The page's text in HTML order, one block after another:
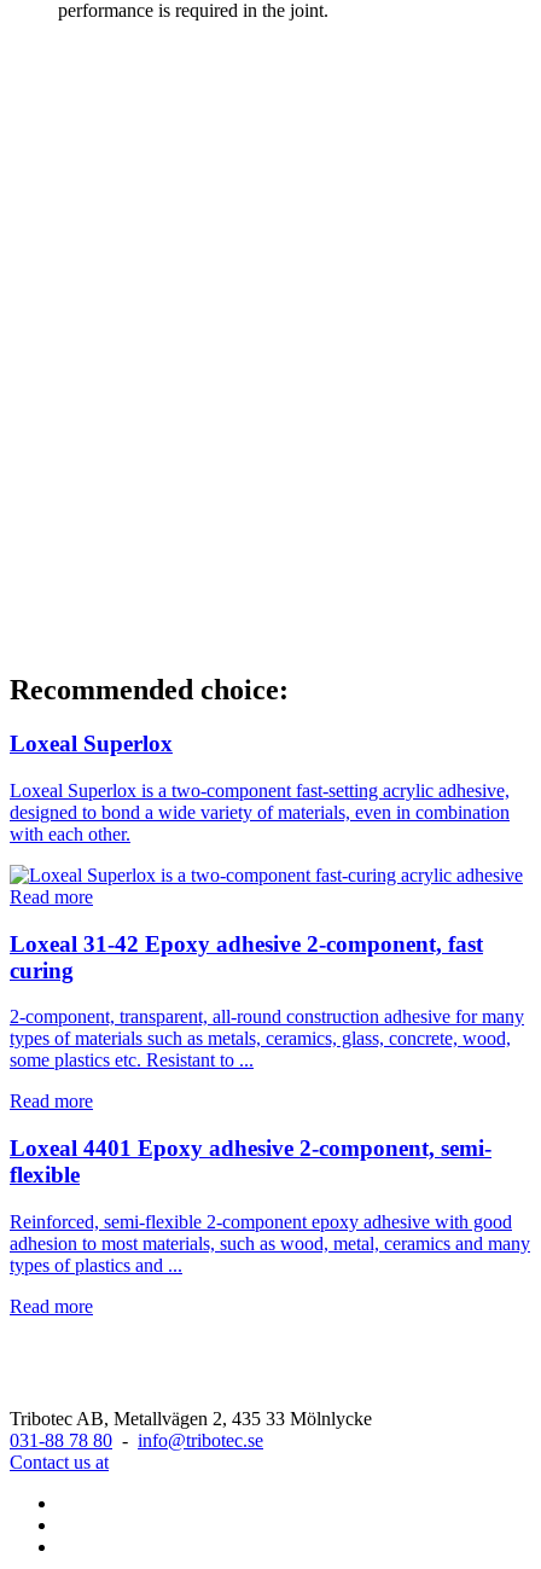
performance is required in the joint.
Recommended choice:
Loxeal Superlox
Loxeal Superlox is a two-component fast-setting acrylic adhesive,
designed to bond a wide variety of materials, even in combination
with each other.
Read more
Loxeal 31-42 Epoxy adhesive 2-component, fast
curing
2-component, transparent, all-round construction adhesive for many
types of materials such as metals, ceramics, glass, concrete, wood,
some plastics etc. Resistant to ...
Read more
Loxeal 4401 Epoxy adhesive 2-component, semi-
flexible
Reinforced, semi-flexible 2-component epoxy adhesive with good
adhesion to most materials, such as wood, metal, ceramics and many
types of plastics and ...
Read more
Tribotec AB, Metallvägen 2, 435 33 Mölnlycke
031-88 78 80 - info@tribotec.se
Contact us at